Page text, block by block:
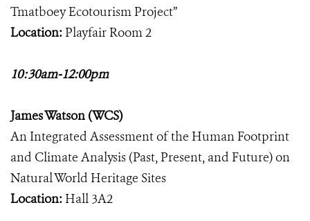
Tmatboey Ecotourism Project”
Location: Playfair Room 2
10:30am-12:00pm
James Watson (WCS)
An Integrated Assessment of the Human Footprint
and Climate Analysis (Past, Present, and Future) on
Natural World Heritage Sites
Location: Hall 3A2